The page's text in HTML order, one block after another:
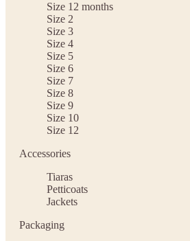
Size 12 months
Size 2
Size 3
Size 4
Size 5
Size 6
Size 7
Size 8
Size 9
Size 10
Size 12
Accessories
Tiaras
Petticoats
Jackets
Packaging